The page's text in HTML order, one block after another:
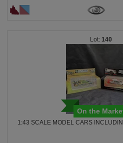
140
On the
1:43 SCALE MODEL CARS